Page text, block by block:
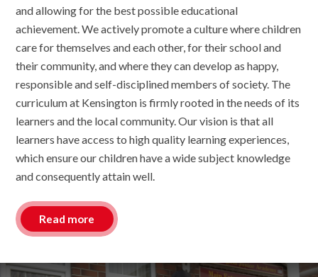
and allowing for the best possible educational
achievement. We actively promote a culture where children
care for themselves and each other, for their school and
their community, and where they can develop as happy,
responsible and self-disciplined members of society. The
curriculum at Kensington is firmly rooted in the needs of its
learners and the local community. Our vision is that all
learners have access to high quality learning experiences,
which ensure our children have a wide subject knowledge
and consequently attain well.
Read more